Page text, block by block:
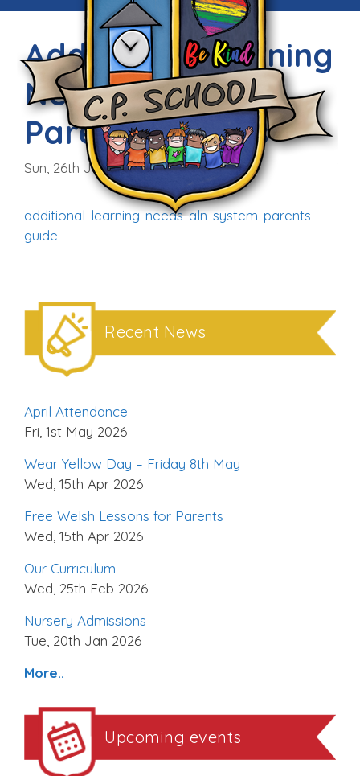
Additional Learning
Needs Guide for
Parents/Carers
Sun, 26th Jun 2022
additional-learning-needs-aln-system-parents-
guide
Recent News
April Attendance
Fri, 1st May 2026
Wear Yellow Day – Friday 8th May
Wed, 15th Apr 2026
Free Welsh Lessons for Parents
Wed, 15th Apr 2026
Our Curriculum
Wed, 25th Feb 2026
Nursery Admissions
Tue, 20th Jan 2026
More..
Upcoming events